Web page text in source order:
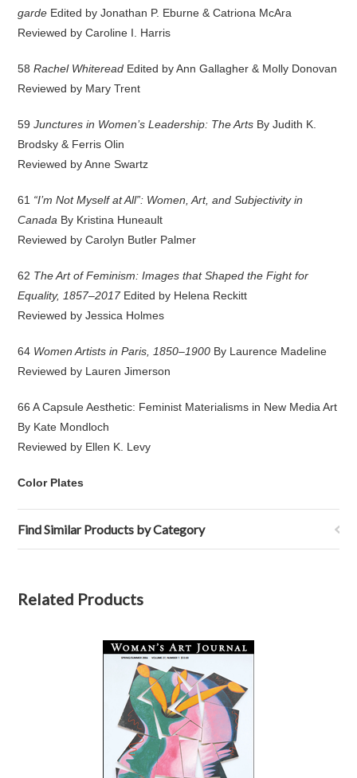
garde Edited by Jonathan P. Eburne & Catriona McAra
Reviewed by Caroline I. Harris
58Rachel Whiteread Edited by Ann Gallagher & Molly Donovan
Reviewed by Mary Trent
59Junctures in Women’s Leadership: The Arts By Judith K.
Brodsky & Ferris Olin
Reviewed by Anne Swartz
61 “I’m Not Myself at All”: Women, Art, and Subjectivity in
Canada By Kristina Huneault
Reviewed by Carolyn Butler Palmer
62 The Art of Feminism: Images that Shaped the Fight for
Equality, 1857–2017Edited by Helena Reckitt
Reviewed by Jessica Holmes
64 Women Artists in Paris, 1850–1900 By Laurence Madeline
Reviewed by Lauren Jimerson
66 A Capsule Aesthetic: Feminist Materialisms in New Media Art
By Kate Mondloch
Reviewed by Ellen K. Levy
Color Plates
Find Similar Products by Category
Related Products